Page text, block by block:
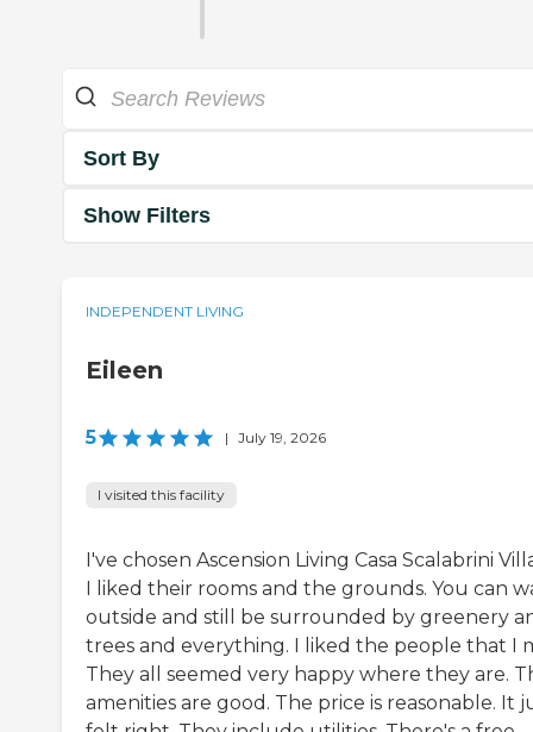
Sort By
Show Filters
INDEPENDENT LIVING
Eileen
5 | July 19, 2026
I visited this facility
I've chosen Ascension Living Casa Scalabrini
I liked their rooms and the grounds. You can
outside and still be surrounded by greenery
trees and everything. I liked the people that I
They all seemed very happy where they are.
amenities are good. The price is reasonable. It